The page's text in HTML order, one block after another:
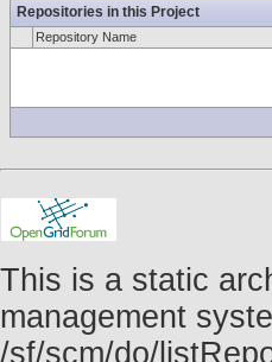
Repositories in this Project
Repository Name
This is a static
management
/sf/scm/do/